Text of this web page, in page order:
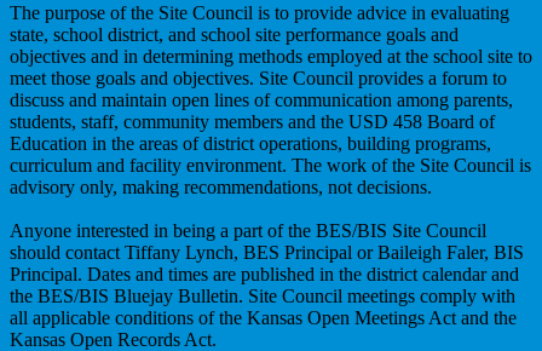
The purpose of the Site Council is to provide advice in evaluating
state, school district, and school site performance goals and
objectives and in determining methods employed at the school site to
meet those goals and objectives. Site Council provides a forum to
discuss and maintain open lines of communication among parents,
students, staff, community members and the USD 458 Board of
Education in the areas of district operations, building programs,
curriculum and facility environment. The work of the Site Council is
advisory only, making recommendations, not decisions.
Anyone interested in being a part of the BES/BIS Site Council
should contact Tiffany Lynch, BES Principal or Baileigh Faler, BIS
Principal. Dates and times are published in the district calendar and
the BES/BIS Bluejay Bulletin. Site Council meetings comply with
all applicable conditions of the Kansas Open Meetings Act and the
Kansas Open Records Act.